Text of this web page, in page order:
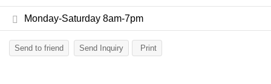
Monday-Saturday 8am-7pm
Send to friend Send Inquiry Print